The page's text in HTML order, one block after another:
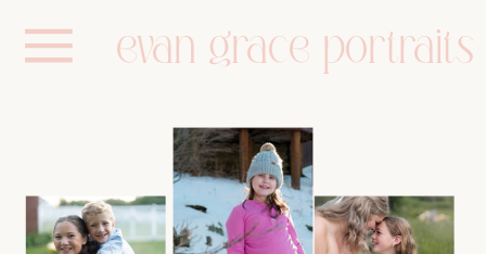
evan grace portraits